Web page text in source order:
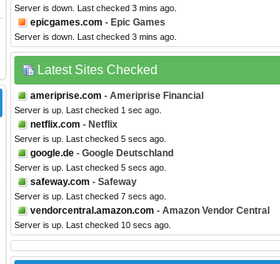
Server is down. Last checked 3 mins ago.
epicgames.com - Epic Games
Server is down. Last checked 3 mins ago.
Latest Sites Checked
ameriprise.com - Ameriprise Financial
Server is up. Last checked 1 sec ago.
netflix.com - Netflix
Server is up. Last checked 5 secs ago.
google.de - Google Deutschland
Server is up. Last checked 5 secs ago.
safeway.com - Safeway
Server is up. Last checked 7 secs ago.
vendorcentral.amazon.com - Amazon Vendor Central
Server is up. Last checked 10 secs ago.